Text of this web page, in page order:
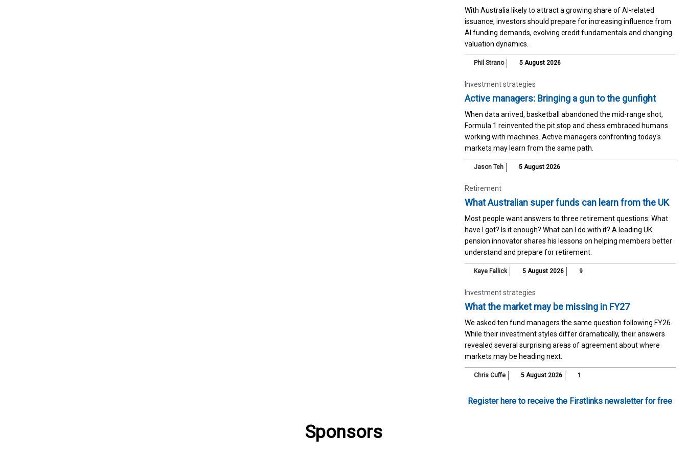
With Australia likely to attract a growing share of AI-related
issuance, investors should prepare for increasing influence from
AI funding demands, evolving credit fundamentals and changing
valuation dynamics.
Phil Strano 5 August 2026
Investment strategies
Active managers: Bringing a gun to the gunfight
When data arrived, basketball abandoned the mid-range shot,
Formula 1 reinvented the pit stop and chess embraced humans
working with machines. Active managers confronting today's
markets may learn from the same path.
Jason Teh 5 August 2026
Retirement
What Australian super funds can learn from the UK
Most people want answers to three retirement questions: What
have I got? Is it enough? What can I do with it? A leading UK
pension innovator shares his lessons on helping members better
understand and prepare for retirement.
Kaye Fallick 5 August 2026 9
Investment strategies
What the market may be missing in FY27
We asked ten fund managers the same question following FY26.
While their investment styles differ dramatically, their answers
revealed several surprising areas of agreement about where
markets may be heading next.
Chris Cuffe 5 August 2026 1
Register here to receive the Firstlinks newsletter for free
Sponsors